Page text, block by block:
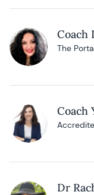
Coach
The
Coach
Dr